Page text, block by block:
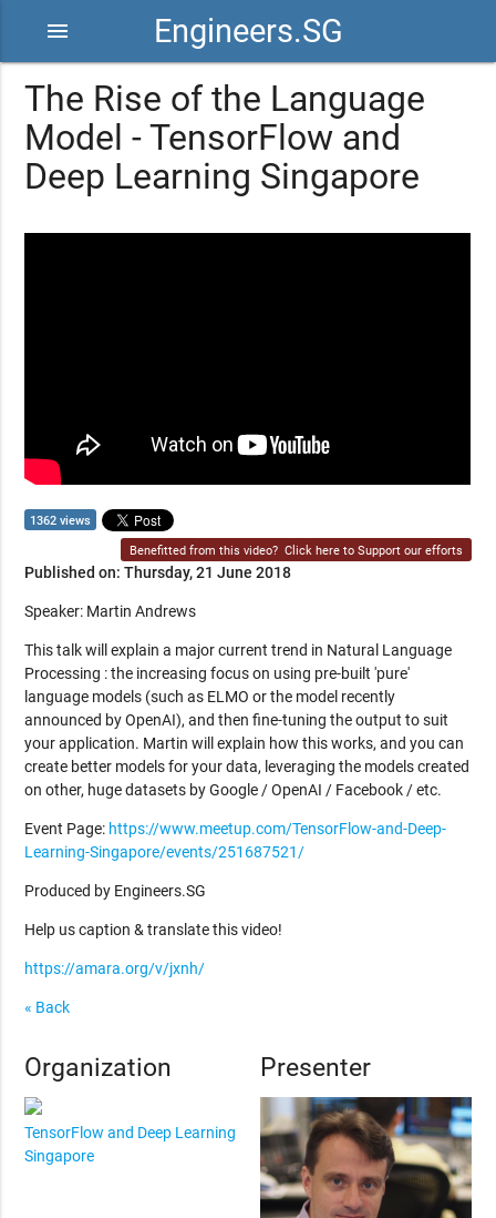
Engineers.SG
menu
The Rise of the Language
Model - TensorFlow and
Deep Learning Singapore
1362 views
Benefitted from this video? Click here to Support our efforts
Published on: Thursday, 21 June 2018
Speaker: Martin Andrews
This talk will explain a major current trend in Natural Language
Processing : the increasing focus on using pre-built 'pure'
language models (such as ELMO or the model recently
announced by OpenAI), and then fine-tuning the output to suit
your application. Martin will explain how this works, and you can
create better models for your data, leveraging the models created
on other, huge datasets by Google / OpenAI / Facebook / etc.
Event Page: https://www.meetup.com/TensorFlow-and-Deep-
Learning-Singapore/events/251687521/
Produced by Engineers.SG
Help us caption & translate this video!
https://amara.org/v/jxnh/
« Back
Organization
TensorFlow and Deep Learning
Singapore
Presenter